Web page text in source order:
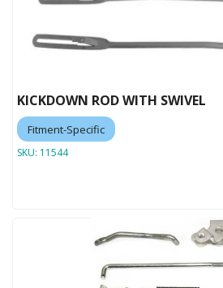
KICKDOWN ROD WITH SWIVEL
Fitment-Specific
SKU: 11544